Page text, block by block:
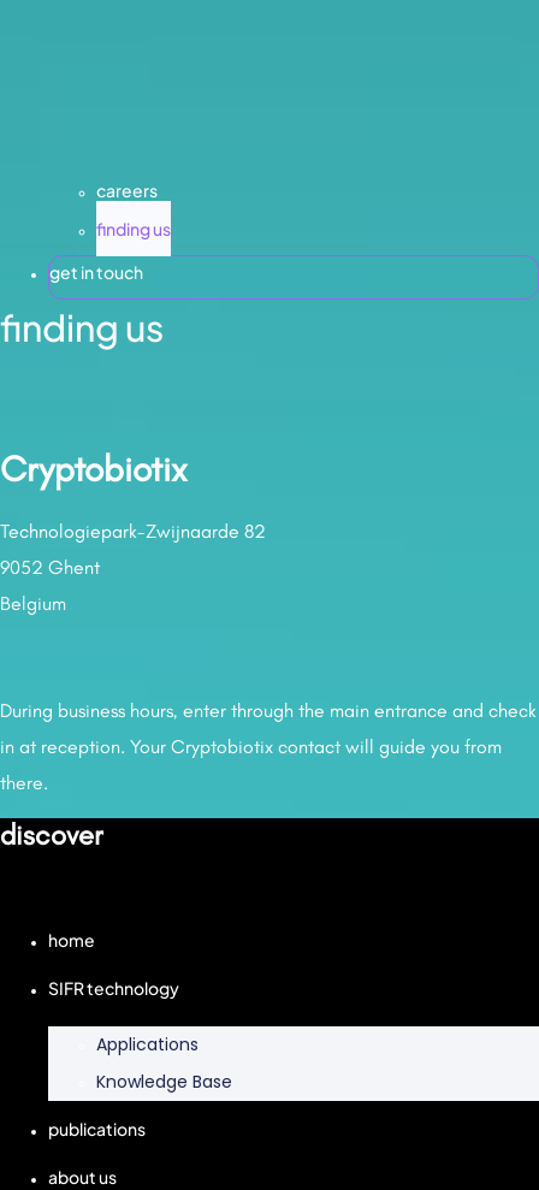
careers
finding us
get in touch
finding us
Cryptobiotix
Technologiepark-Zwijnaarde 82
9052 Ghent
Belgium
During business hours, enter through the main entrance and check
in at reception. Your Cryptobiotix contact will guide you from
there.
discover
home
SIFR technology
Applications
Knowledge Base
publications
about us